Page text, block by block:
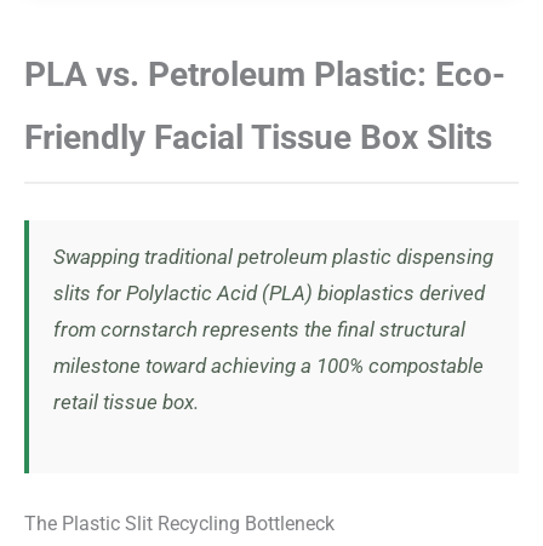
PLA vs. Petroleum Plastic: Eco-
Friendly Facial Tissue Box Slits
Swapping traditional petroleum plastic dispensing
slits for Polylactic Acid (PLA) bioplastics derived
from cornstarch represents the final structural
milestone toward achieving a 100% compostable
retail tissue box.
The Plastic Slit Recycling Bottleneck